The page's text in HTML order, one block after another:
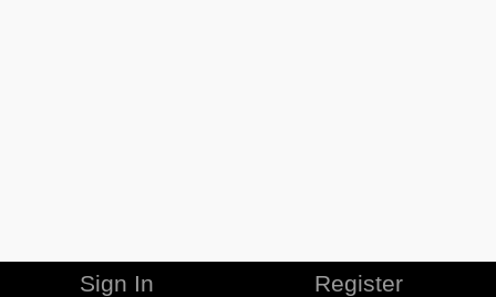
Sign In Register